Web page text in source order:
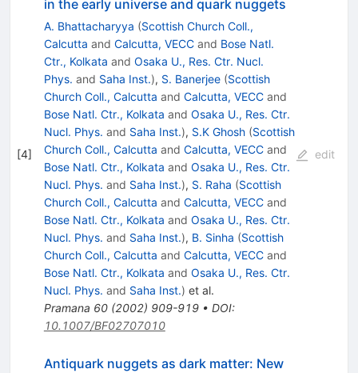
[4]
in the early universe and quark nuggets
A. Bhattacharyya (Scottish Church Coll.,
Calcutta and Calcutta, VECCand Bose Natl.
Ctr., Kolkata and Osaka U., Res. Ctr. Nucl.
Phys. and Saha Inst.), S. Banerjee (Scottish
Church Coll., Calcutta and Calcutta, VECCand
Bose Natl. Ctr., Kolkata and Osaka U., Res. Ctr.
Nucl. Phys. and Saha Inst.), S.K Ghosh (Scottish
Church Coll., Calcutta and Calcutta, VECCand
Bose Natl. Ctr., Kolkata and Osaka U., Res. Ctr.
Nucl. Phys. and Saha Inst.), S. Raha (Scottish
Church Coll., Calcutta and Calcutta, VECCand
Bose Natl. Ctr., Kolkata and Osaka U., Res. Ctr.
Nucl. Phys. and Saha Inst.), B. Sinha (Scottish
Church Coll., Calcutta and Calcutta, VECCand
Bose Natl. Ctr., Kolkata and Osaka U., Res. Ctr.
Nucl. Phys. and Saha Inst.) et al.
Pramana 60(2002) 909-919• DOI:
10.1007/BF02707010
edit
Antiquark nuggets as dark matter: New